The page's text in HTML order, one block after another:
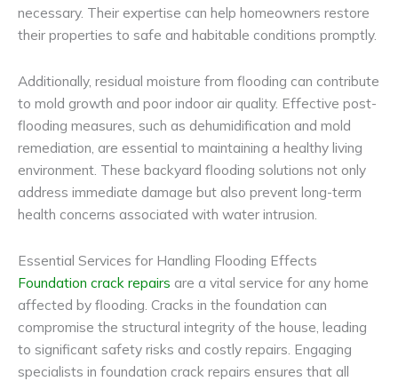
necessary. Their expertise can help homeowners restore
their properties to safe and habitable conditions promptly.
Additionally, residual moisture from flooding can contribute
to mold growth and poor indoor air quality. Effective post-
flooding measures, such as dehumidification and mold
remediation, are essential to maintaining a healthy living
environment. These backyard flooding solutions not only
address immediate damage but also prevent long-term
health concerns associated with water intrusion.
Essential Services for Handling Flooding Effects
Foundation crack repairs are a vital service for any home
affected by flooding. Cracks in the foundation can
compromise the structural integrity of the house, leading
to significant safety risks and costly repairs. Engaging
specialists in foundation crack repairs ensures that all